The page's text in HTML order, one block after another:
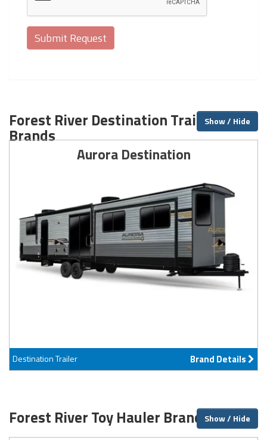
Forest River Destination Trailer
Brands
Show / Hide
Aurora Destination
Destination Trailer Brand Details
Forest River Toy Hauler BrandsShow / Hide